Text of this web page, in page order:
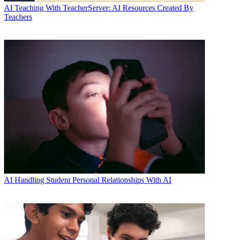
AI Teaching With TeacherServer: AI Resources Created By
Teachers
AI Handling Student Personal Relationships With AI